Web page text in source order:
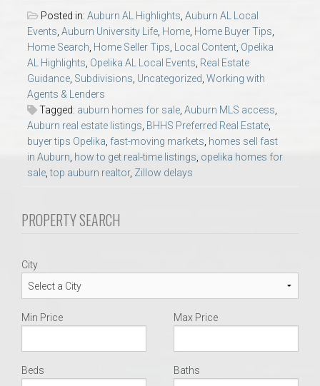
Opelika Subdivisions
AU Relocation
AU Traditions
Relocation Support for Auburn and Opelika, AL
REALTOR® Referrals
Posted in: Auburn AL Highlights, Auburn AL Local
Events, Auburn University Life, Home, Home Buyer Tips,
Home Search, Home Seller Tips, Local Content, Opelika
AL Highlights, Opelika AL Local Events, Real Estate
Guidance, Subdivisions, Uncategorized, Working with
Agents & Lenders
Tagged: auburn homes for sale, Auburn MLS access,
Auburn real estate listings, BHHS Preferred Real Estate,
buyer tips Opelika, fast-moving markets, homes sell fast
in Auburn, how to get real-time listings, opelika homes for
sale,top auburn realtor, Zillow delays
PROPERTY SEARCH
City
Min Price Max Price
Beds Baths